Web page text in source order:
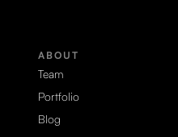
ABOUT
Team
Portfolio
Blog